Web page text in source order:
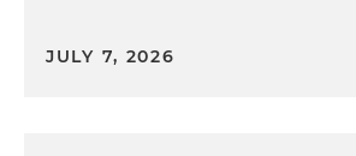
JULY 7, 2026